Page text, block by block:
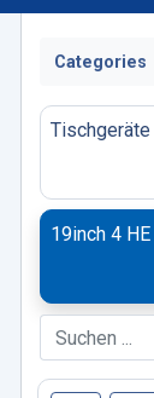
Categories
Tischgeräte
19inch 4 HE